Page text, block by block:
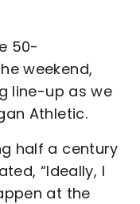
50-
weekend,
line-up as we
Athletic.
half a century
“Ideally, I
at the